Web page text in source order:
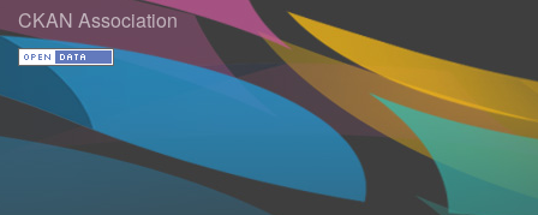
CKAN Association